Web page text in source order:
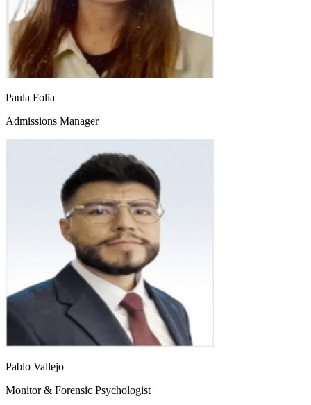
Paula Folia
Admissions Manager
Pablo Vallejo
Monitor & Forensic Psychologist